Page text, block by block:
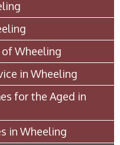
of Wheeling
in Wheeling
for the Aged in
in Wheeling